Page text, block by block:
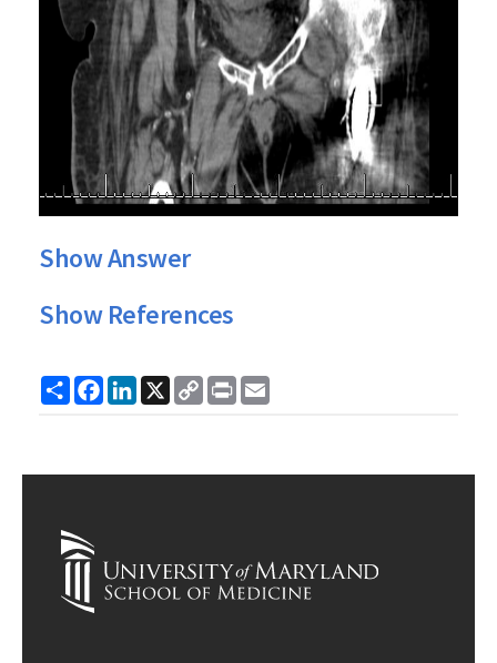
Show Answer
Show References
ShareFacebook
LinkedIn
X
Copy
Link
Print